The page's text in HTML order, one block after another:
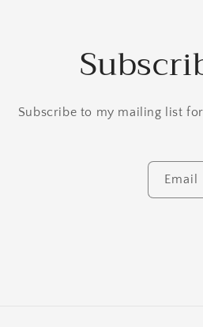
Subscribe to my mailing list
Email